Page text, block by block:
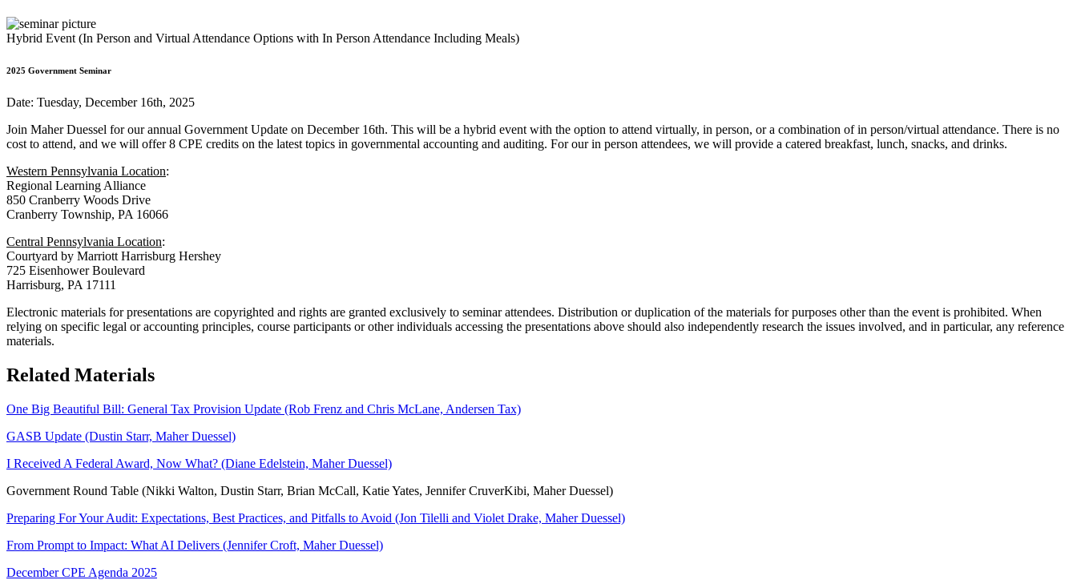
Hybrid Event (In Person and Virtual Attendance Options with In Person Attendance Including Meals)
2025 Government Seminar
Date: Tuesday, December 16th, 2025
Join Maher Duessel for our annual Government Update on December 16th. This will be a hybrid event with the option to attend virtually, in person, or a combination of in person/virtual attendance. There is no
cost to attend, and we will offer 8 CPE credits on the latest topics in governmental accounting and auditing. For our in person attendees, we will provide a catered breakfast, lunch, snacks, and drinks.
Western Pennsylvania Location:
Regional Learning Alliance
850 Cranberry Woods Drive
Cranberry Township, PA 16066
Central Pennsylvania Location:
Courtyard by Marriott Harrisburg Hershey
725 Eisenhower Boulevard
Harrisburg, PA 17111
Electronic materials for presentations are copyrighted and rights are granted exclusively to seminar attendees. Distribution or duplication of the materials for purposes other than the event is prohibited. When
relying on specific legal or accounting principles, course participants or other individuals accessing the presentations above should also independently research the issues involved, and in particular, any reference
materials.
Related Materials
One Big Beautiful Bill: General Tax Provision Update (Rob Frenz and Chris McLane, Andersen Tax)
GASB Update (Dustin Starr, Maher Duessel)
I Received A Federal Award, Now What? (Diane Edelstein, Maher Duessel)
Government Round Table (Nikki Walton, Dustin Starr, Brian McCall, Katie Yates, Jennifer CruverKibi, Maher Duessel)
Preparing For Your Audit: Expectations, Best Practices, and Pitfalls to Avoid (Jon Tilelli and Violet Drake, Maher Duessel)
From Prompt to Impact: What AI Delivers (Jennifer Croft, Maher Duessel)
December CPE Agenda 2025